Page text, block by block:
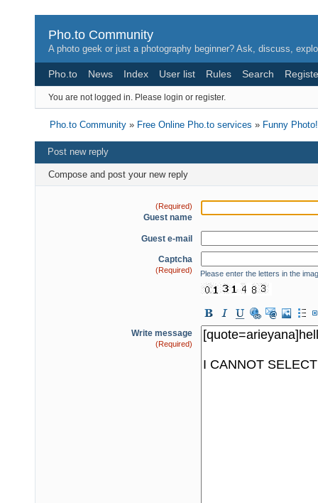
Pho.to Community
A photo geek or just a photography beginner? Ask, discuss,
Pho.to News Index User list Rules Search
You are not logged in. Please login or register.
Pho.to Community » Free Online Pho.to services » Funny
Post new reply
Compose and post your new reply
(Required)
Guest name
Guest e-mail
Captcha
(Required) Please enter the letters in the
Write message
(Required)